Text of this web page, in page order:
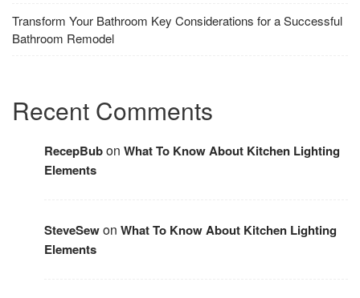
Transform Your Bathroom Key Considerations for a Successful
Bathroom Remodel
Recent Comments
RecepBubon What To Know About Kitchen Lighting
Elements
SteveSewon What To Know About Kitchen Lighting
Elements